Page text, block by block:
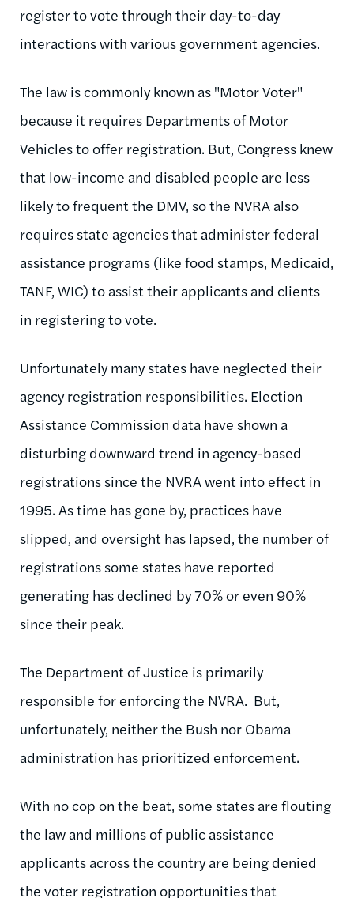
register to vote through their day-to-day
interactions with various government agencies.
The law is commonly known as "Motor Voter"
because it requires Departments of Motor
Vehicles to offer registration. But, Congress knew
that low-income and disabled people are less
likely to frequent the DMV, so the NVRA also
requires state agencies that administer federal
assistance programs (like food stamps, Medicaid,
TANF, WIC) to assist their applicants and clients
in registering to vote.
Unfortunately many states have neglected their
agency registration responsibilities. Election
Assistance Commission data have shown a
disturbing downward trend in agency-based
registrations since the NVRA went into effect in
1995. As time has gone by, practices have
slipped, and oversight has lapsed, the number of
registrations some states have reported
generating has declined by 70% or even 90%
since their peak.
The Department of Justice is primarily
responsible for enforcing the NVRA. But,
unfortunately, neither the Bush nor Obama
administration has prioritized enforcement.
With no cop on the beat, some states are flouting
the law and millions of public assistance
applicants across the country are being denied
the voter registration opportunities that